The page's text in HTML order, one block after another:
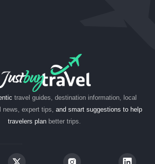
travel guides, destination information, local
news, expert tips, and smart suggestions to help
travelers plan better trips.